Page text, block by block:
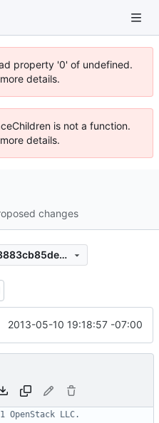
property '0' of undefined.
details.
is not a function.
details.
changes
584b561c17b2d4beeee4f38883cb85de712581d2
2013-05-10 19:18:57 -07:00
OpenStack LLC.